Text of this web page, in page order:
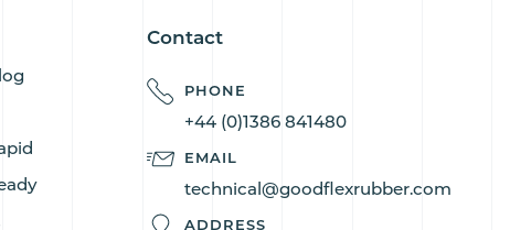
Contact
PHONE
+44 (0)1386 841480
EMAIL
technical@goodflexrubber.com
ADDRESS